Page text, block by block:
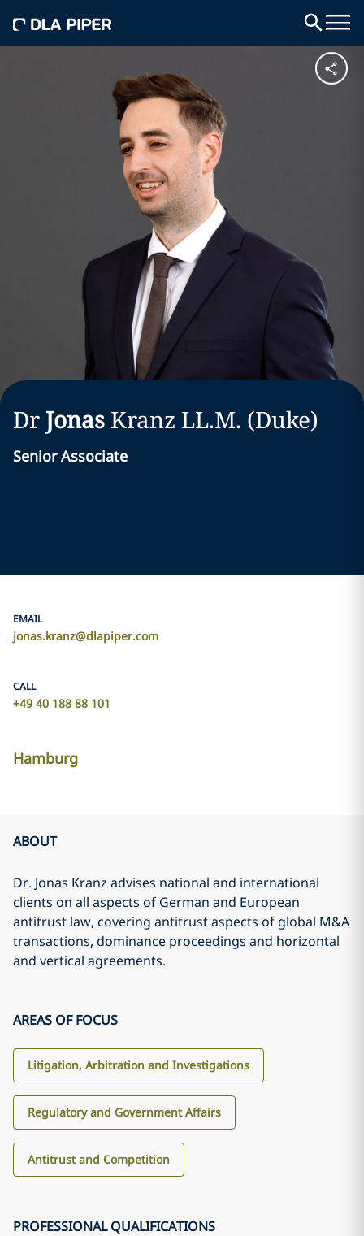
Dr Jonas Kranz LL.M. (Duke)
Senior Associate
EMAIL
jonas.kranz@dlapiper.com
CALL
+49 40 188 88 101
Hamburg
ABOUT
Dr. Jonas Kranz advises national and international
clients on all aspects of German and European
antitrust law, covering antitrust aspects of global M&A
transactions, dominance proceedings and horizontal
and vertical agreements.
AREAS OF FOCUS
Litigation, Arbitration and Investigations
Regulatory and Government Affairs
Antitrust and Competition
PROFESSIONAL QUALIFICATIONS